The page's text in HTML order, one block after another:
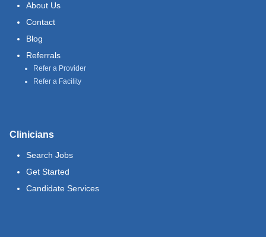
About Us
Contact
Blog
Referrals
Refer a Provider
Refer a Facility
Clinicians
Search Jobs
Get Started
Candidate Services